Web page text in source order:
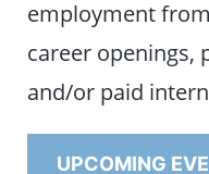
employment
career openings,
and/or paid
UPCOMING